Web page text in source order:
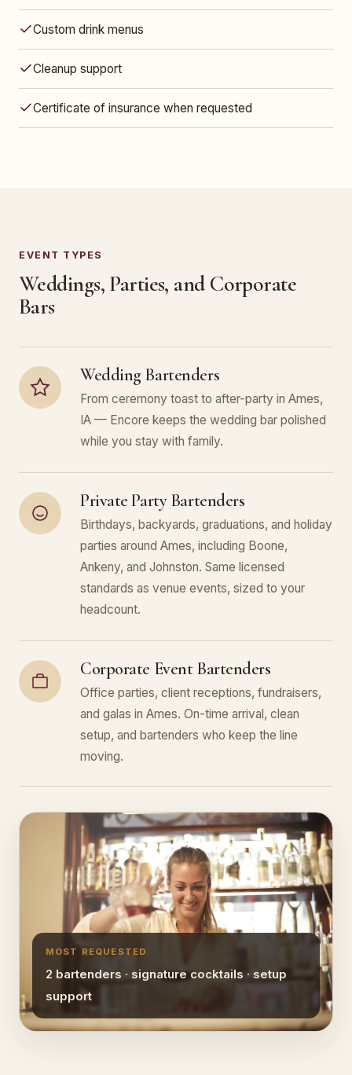
Custom drink menus
Cleanup support
Certificate of insurance when requested
EVENT TYPES
Weddings, Parties, and Corporate
Bars
Wedding Bartenders
From ceremony toast to after-party in Ames,
IA — Encore keeps the wedding bar polished
while you stay with family.
Private Party Bartenders
Birthdays, backyards, graduations, and holiday
parties around Ames, including Boone,
Ankeny, and Johnston. Same licensed
standards as venue events, sized to your
headcount.
Corporate Event Bartenders
Office parties, client receptions, fundraisers,
and galas in Ames. On-time arrival, clean
setup, and bartenders who keep the line
moving.
MOST REQUESTED
2 bartenders · signature cocktails · setup
support